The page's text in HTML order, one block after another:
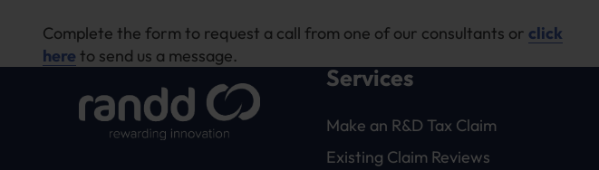
Complete the form to request a call from one of our consultants or click
here to send us a message.
Services
Make an R&D Tax Claim
Existing Claim Reviews